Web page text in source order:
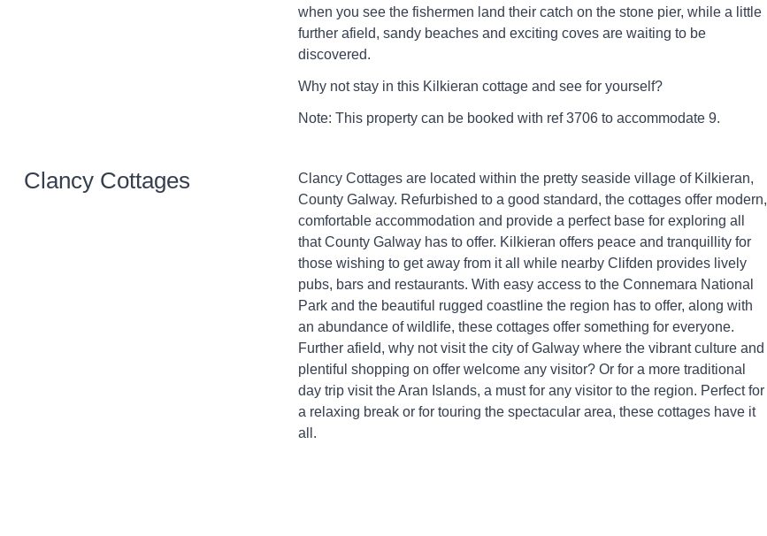
when you see the fishermen land their catch on the stone pier, while a little
further afield, sandy beaches and exciting coves are waiting to be
discovered.
Why not stay in this Kilkieran cottage and see for yourself?
Note: This property can be booked with ref 3706 to accommodate 9.
Clancy Cottages
Clancy Cottages are located within the pretty seaside village of Kilkieran,
County Galway. Refurbished to a good standard, the cottages offer modern,
comfortable accommodation and provide a perfect base for exploring all
that County Galway has to offer. Kilkieran offers peace and tranquillity for
those wishing to get away from it all while nearby Clifden provides lively
pubs, bars and restaurants. With easy access to the Connemara National
Park and the beautiful rugged coastline the region has to offer, along with
an abundance of wildlife, these cottages offer something for everyone.
Further afield, why not visit the city of Galway where the vibrant culture and
plentiful shopping on offer welcome any visitor? Or for a more traditional
day trip visit the Aran Islands, a must for any visitor to the region. Perfect for
a relaxing break or for touring the spectacular area, these cottages have it
all.